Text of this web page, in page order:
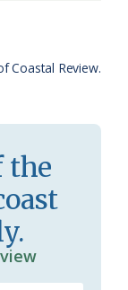
Coastal Review.
the